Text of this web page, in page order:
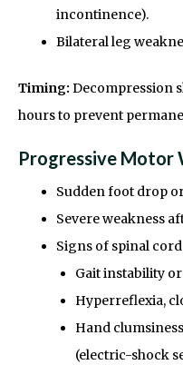
incontinence).
Bilateral leg
Timing: Decompression
hours to prevent
Progressive Motor
Sudden foot drop
Severe weakness
Signs of spinal
Gait instability
Hyperreflexia,
Hand
(electric-shock